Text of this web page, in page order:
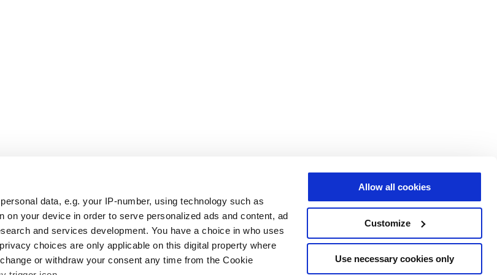
data, e.g. your IP-number, using technology such as
on your device in order to serve personalized ads and content, ad
and services development. You have a choice in who uses
choices are only applicable on this digital property where
or withdraw your consent any time from the Cookie
Allow all cookies
Customize
Use necessary cookies only